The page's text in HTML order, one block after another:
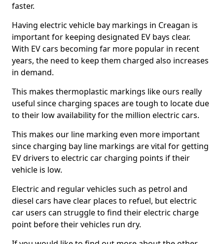
faster.
Having electric vehicle bay markings in Creagan is
important for keeping designated EV bays clear.
With EV cars becoming far more popular in recent
years, the need to keep them charged also increases
in demand.
This makes thermoplastic markings like ours really
useful since charging spaces are tough to locate due
to their low availability for the million electric cars.
This makes our line marking even more important
since charging bay line markings are vital for getting
EV drivers to electric car charging points if their
vehicle is low.
Electric and regular vehicles such as petrol and
diesel cars have clear places to refuel, but electric
car users can struggle to find their electric charge
point before their vehicles run dry.